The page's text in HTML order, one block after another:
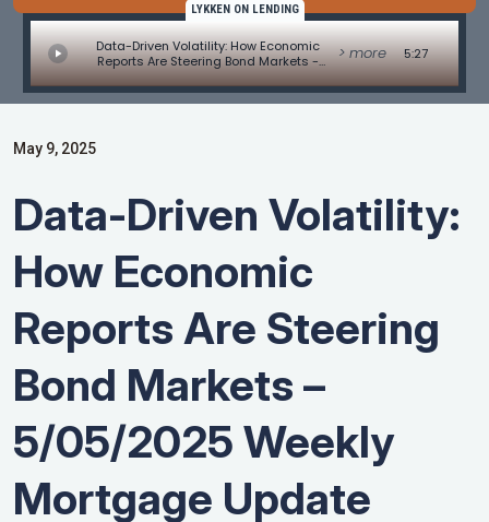
LYKKEN ON LENDING
Data-Driven Volatility: How Economic
Reports Are Steering Bond Markets -
Market Update by Matt Graham
> more 5:27
May 9, 2025
Data-Driven Volatility:
How Economic
Reports Are Steering
Bond Markets –
5/05/2025 Weekly
Mortgage Update